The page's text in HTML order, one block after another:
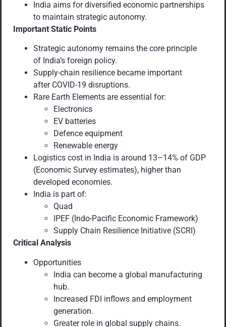
India aims for diversified economic partnerships
to maintain strategic autonomy.
Important Static Points
Strategic autonomy remains the core principle
of India’s foreign policy.
Supply-chain resilience became important
after COVID-19 disruptions.
Rare Earth Elements are essential for:
Electronics
EV batteries
Defence equipment
Renewable energy
Logistics cost in India is around 13–14% of GDP
(Economic Survey estimates), higher than
developed economies.
India is part of:
Quad
IPEF (Indo-Pacific Economic Framework)
Supply Chain Resilience Initiative (SCRI)
Critical Analysis
Opportunities
India can become a global manufacturing
hub.
Increased FDI inflows and employment
generation.
Greater role in global supply chains.